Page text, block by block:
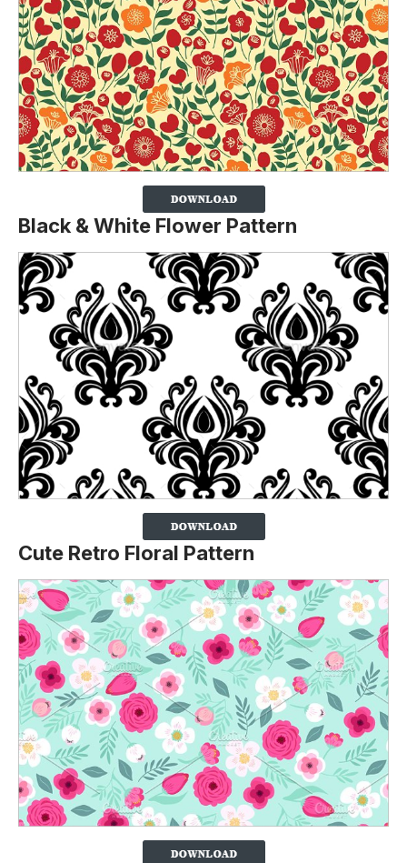
Black & White Flower Pattern
Cute Retro Floral Pattern